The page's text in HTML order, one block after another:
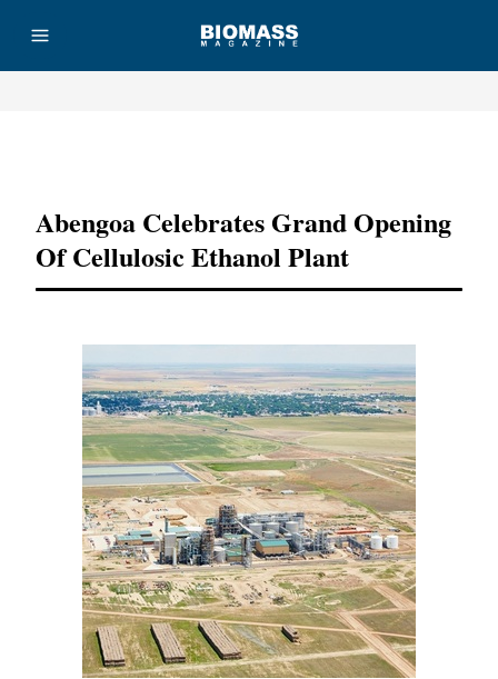
Abengoa Celebrates Grand Opening
Of Cellulosic Ethanol Plant